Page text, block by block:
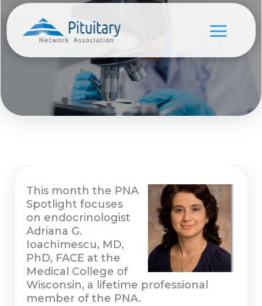
This month the PNA
Spotlight focuses
on endocrinologist
Adriana G.
Ioachimescu, MD,
PhD, FACE at the
Medical College of
Wisconsin, a lifetime professional
member of the PNA.